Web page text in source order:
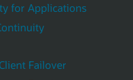
for Applications
Failover